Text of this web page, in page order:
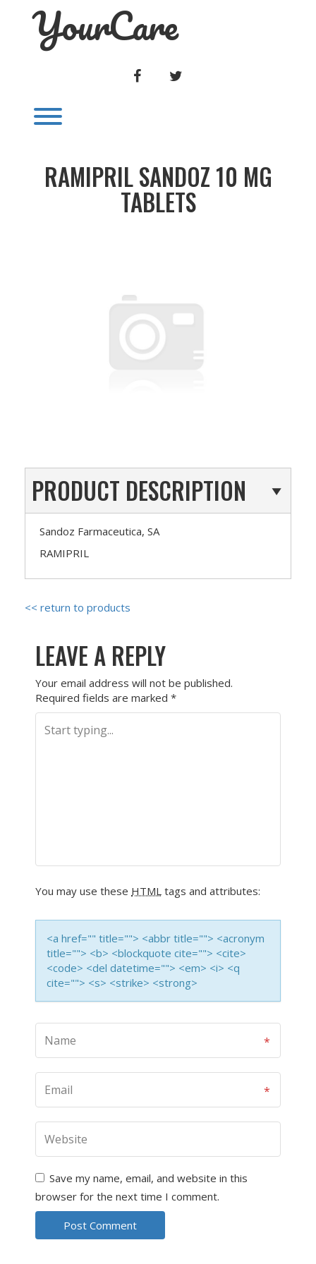
YourCare
FACEBOOK
RAMIPRIL SANDOZ 10 MG
TABLETS
PRODUCT DESCRIPTION
Sandoz Farmaceutica, SA
RAMIPRIL
<< return to products
LEAVE A REPLY
Your email address will not be published.
Required fields are marked *
You may use these HTML tags and attributes:
<a href="" title=""> <abbr title=""> <acronym
title=""> <b> <blockquote cite=""> <cite>
<code> <del datetime=""> <em> <i> <q
cite=""> <s> <strike> <strong>
Save my name, email, and website in this
browser for the next time I comment.